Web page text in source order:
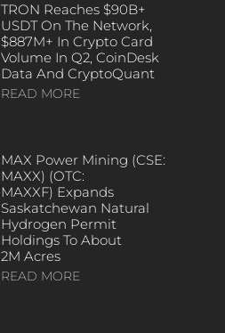
TRON Reaches $90B+
USDT On The Network,
$887M+ In Crypto Card
Volume In Q2, CoinDesk
Data And CryptoQuant
READ MORE
MAX Power Mining (CSE:
MAXX) (OTC:
MAXXF) Expands
Saskatchewan Natural
Hydrogen Permit
Holdings To About
2M Acres
READ MORE